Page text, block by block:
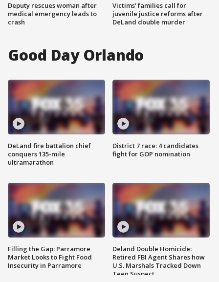
Deputy rescues woman after
medical emergency leads to
crash
Victims' families call for
juvenile justice reforms after
DeLand double murder
Good Day Orlando
DeLand fire battalion chief
conquers 135-mile
ultramarathon
Filling the Gap: Parramore
Market Looks to Fight Food
Insecurity in Parramore
District 7 race: 4 candidates
fight for GOP nomination
Deland Double Homicide:
Retired FBI Agent Shares how
U.S. Marshals Tracked Down
Teen Suspect